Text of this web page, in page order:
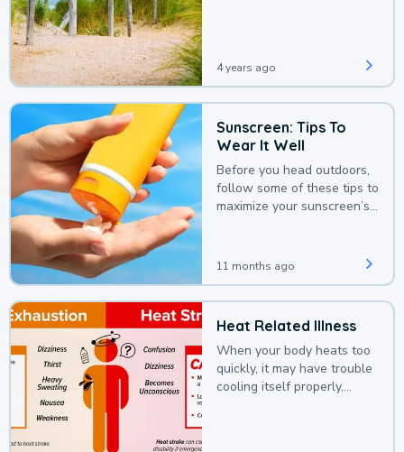
4 years ago
Sunscreen: Tips To
Wear It Well
Before you head outdoors,
follow some of these tips to
maximize your sunscreen’s
11 months ago
Heat Related Illness
When your body heats too
quickly, it may have trouble
cooling itself properly,